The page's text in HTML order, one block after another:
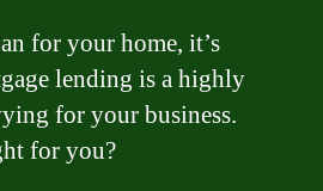
for your home, it’s
lending is a highly
for your business.
for you?